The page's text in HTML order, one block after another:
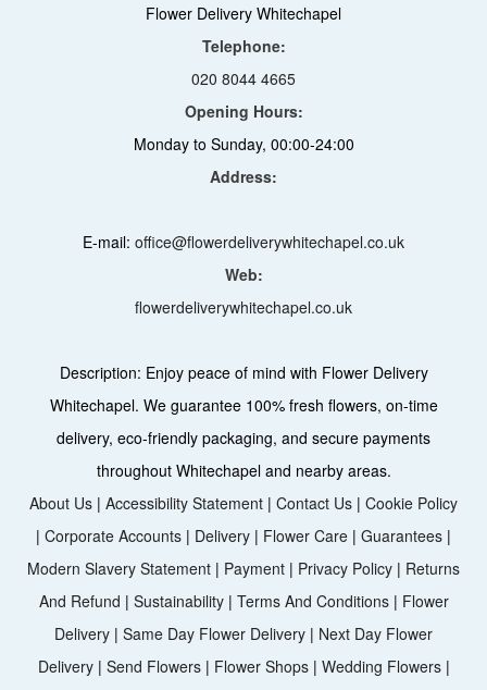
Flower Delivery Whitechapel
Telephone:
020 8044 4665
Opening Hours:
Monday to Sunday, 00:00-24:00
Address:
E-mail: office@flowerdeliverywhitechapel.co.uk
Web:
flowerdeliverywhitechapel.co.uk
Description: Enjoy peace of mind with Flower Delivery
Whitechapel. We guarantee 100% fresh flowers, on-time
delivery, eco-friendly packaging, and secure payments
throughout Whitechapel and nearby areas.
About Us | Accessibility Statement | Contact Us | Cookie Policy
| Corporate Accounts | Delivery | Flower Care | Guarantees |
Modern Slavery Statement | Payment | Privacy Policy | Returns
And Refund | Sustainability| Terms And Conditions| Flower
Delivery | Same Day Flower Delivery | Next Day Flower
Delivery| Send Flowers| Flower Shops| Wedding Flowers|